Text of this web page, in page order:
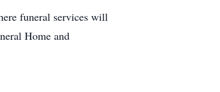
funeral services will
Home and